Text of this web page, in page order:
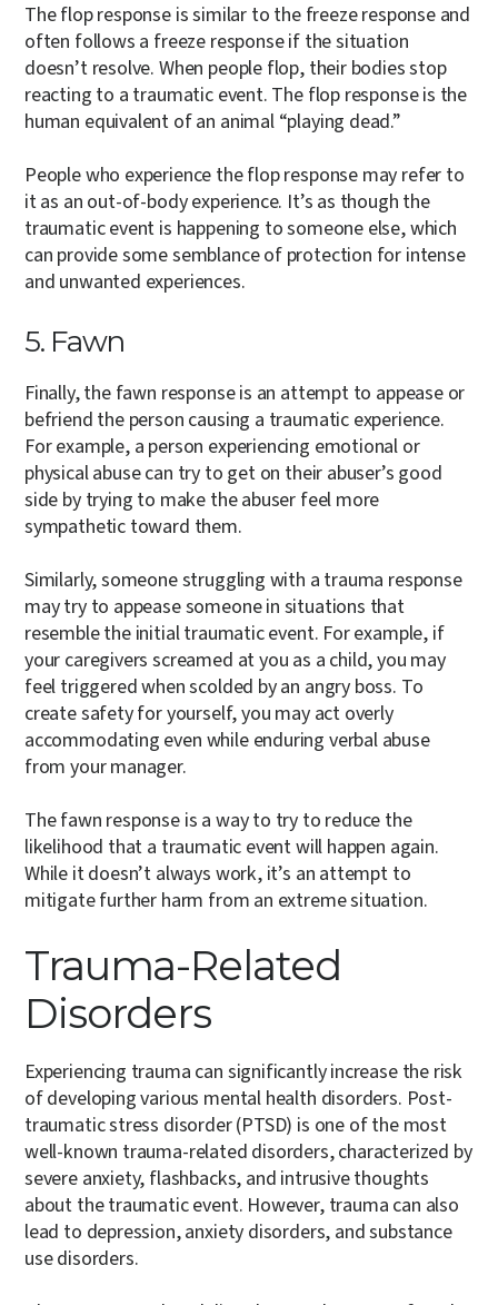
The flop response is similar to the freeze response and
often follows a freeze response if the situation
doesn’t resolve. When people flop, their bodies stop
reacting to a traumatic event. The flop response is the
human equivalent of an animal “playing dead.”
People who experience the flop response may refer to
it as an out-of-body experience. It’s as though the
traumatic event is happening to someone else, which
can provide some semblance of protection for intense
and unwanted experiences.
5. Fawn
Finally, the fawn response is an attempt to appease or
befriend the person causing a traumatic experience.
For example, a person experiencing emotional or
physical abuse can try to get on their abuser’s good
side by trying to make the abuser feel more
sympathetic toward them.
Similarly, someone struggling with a trauma response
may try to appease someone in situations that
resemble the initial traumatic event. For example, if
your caregivers screamed at you as a child, you may
feel triggered when scolded by an angry boss. To
create safety for yourself, you may act overly
accommodating even while enduring verbal abuse
from your manager.
The fawn response is a way to try to reduce the
likelihood that a traumatic event will happen again.
While it doesn’t always work, it’s an attempt to
mitigate further harm from an extreme situation.
Trauma-Related
Disorders
Experiencing trauma can significantly increase the risk
of developing various mental health disorders. Post-
traumatic stress disorder (PTSD) is one of the most
well-known trauma-related disorders, characterized by
severe anxiety, flashbacks, and intrusive thoughts
about the traumatic event. However, trauma can also
lead to depression, anxiety disorders, and substance
use disorders.